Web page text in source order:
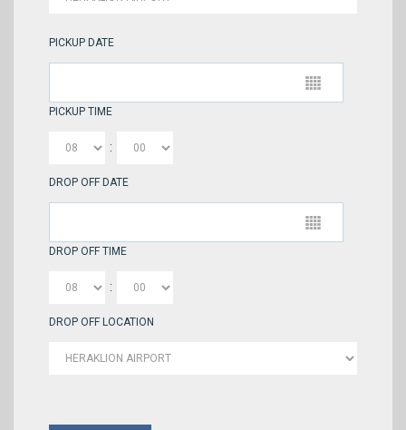
PICKUP DATE
PICKUP TIME
:
DROP OFF DATE
DROP OFF TIME
:
DROP OFF LOCATION